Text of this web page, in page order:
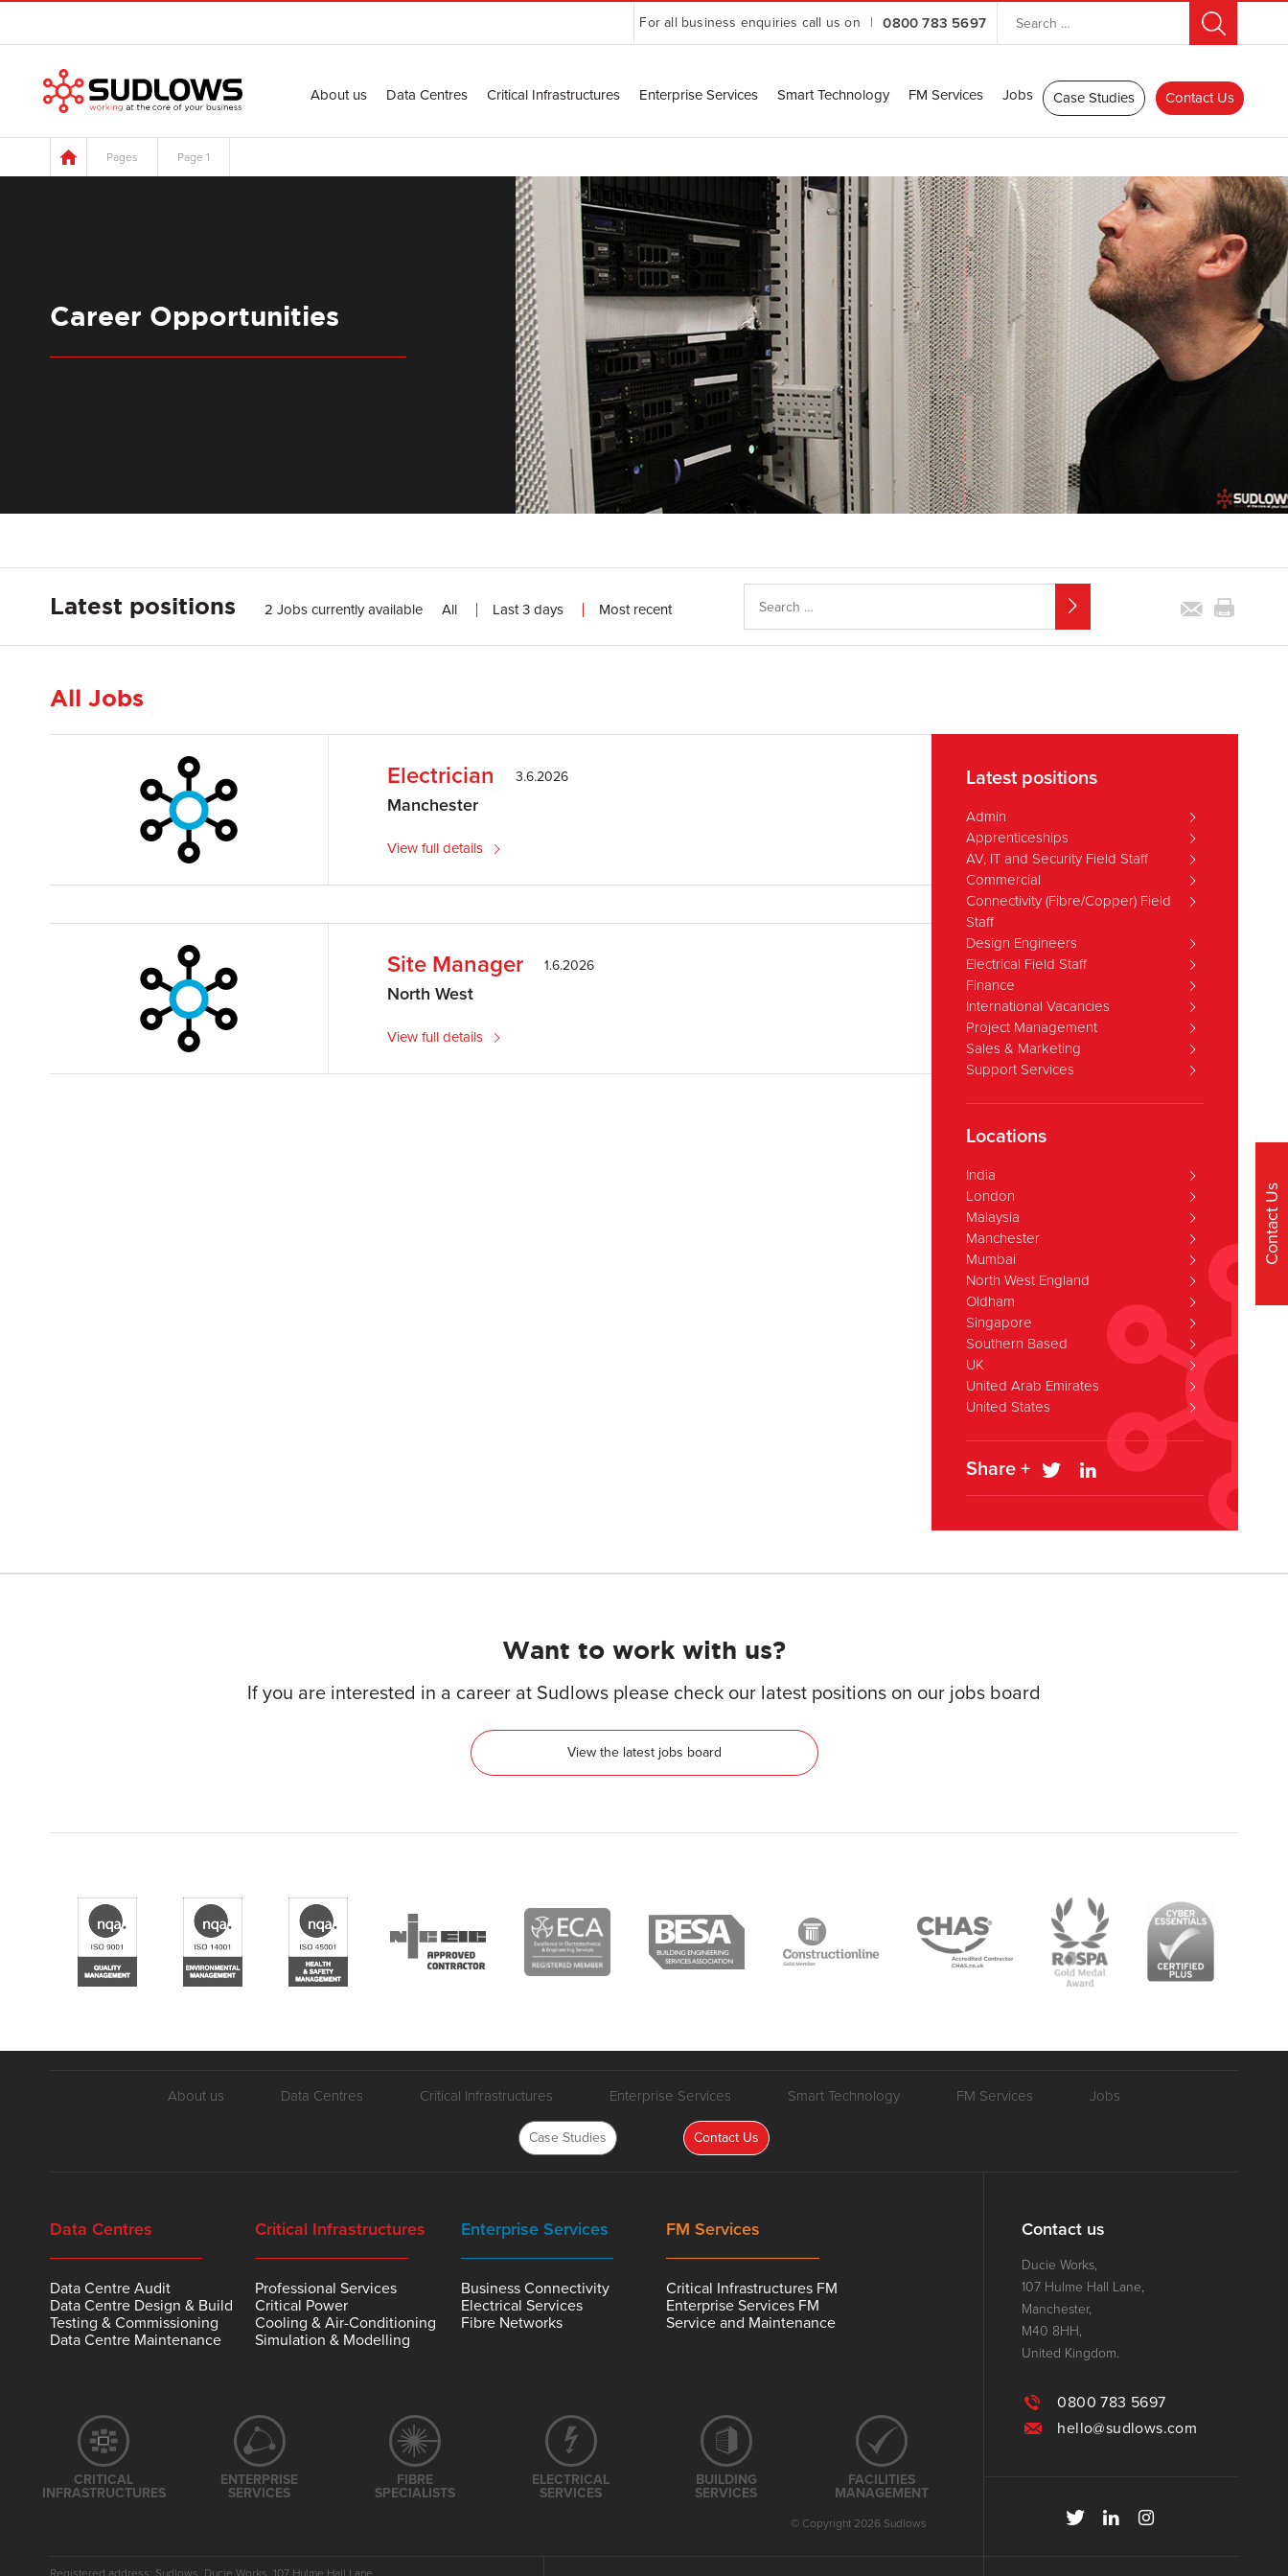
For all business enquiries call us on | 0800 783 5697
About us Data Centres Critical Infrastructures Enterprise Services Smart Technology FM Services Jobs Case Studies Contact Us
Pages Page 1
Career Opportunities
Latest positions 2 Jobs currently available All Last 3 days Most recent
All Jobs
Electrician 3.6.2026
Manchester
View full details
Site Manager 1.6.2026
North West
View full details
Latest positions
Admin
Apprenticeships
AV, IT and Security Field Staff
Commercial
Connectivity (Fibre/Copper) Field
Staff
Design Engineers
Electrical Field Staff
Finance
International Vacancies
Project Management
Sales & Marketing
Support Services
Locations
India
London
Malaysia
Manchester
Mumbai
North West England
Oldham
Singapore
Southern Based
UK
United Arab Emirates
United States
Share +
Want to work with us?
If you are interested in a career at Sudlows please check our latest positions on our jobs board
View the latest jobs board
About us Data Centres Critical Infrastructures Enterprise Services Smart Technology FM Services Jobs
Case Studies Contact Us
Data Centres
Data Centre Audit
Data Centre Design & Build
Testing & Commissioning
Data Centre Maintenance
Critical Infrastructures
Professional Services
Critical Power
Cooling & Air-Conditioning
Simulation & Modelling
Enterprise Services
Business Connectivity
Electrical Services
Fibre Networks
FM Services
Critical Infrastructures FM
Enterprise Services FM
Service and Maintenance
CRITICAL
INFRASTRUCTURES
ENTERPRISE
SERVICES
FIBRE
SPECIALISTS
ELECTRICAL
SERVICES
BUILDING
SERVICES
FACILITIES
MANAGEMENT
© Copyright 2026 Sudlows
Contact us
Ducie Works,
107 Hulme Hall Lane,
Manchester,
M40 8HH,
United Kingdom.
0800 783 5697
hello@sudlows.com
Registered address: Sudlows, Ducie Works, 107 Hulme Hall Lane,
Contact Us